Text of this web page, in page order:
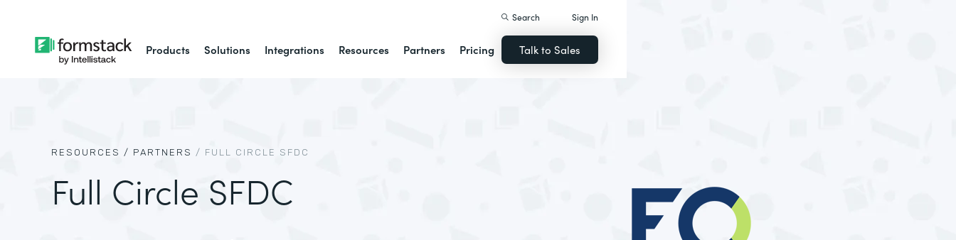
Products Solutions Integrations Resources Partners Pricing
Search Sign In
Talk to Sales
RESOURCES / PARTNERS / FULL CIRCLE SFDC
Full Circle SFDC